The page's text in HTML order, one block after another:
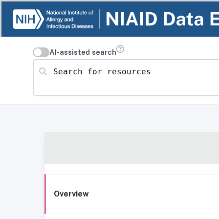
AI-assisted search
Search for resources
Overview